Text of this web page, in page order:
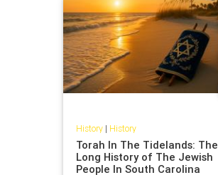
History| History
Torah In The Tidelands: The
Long History of The Jewish
People In South Carolina